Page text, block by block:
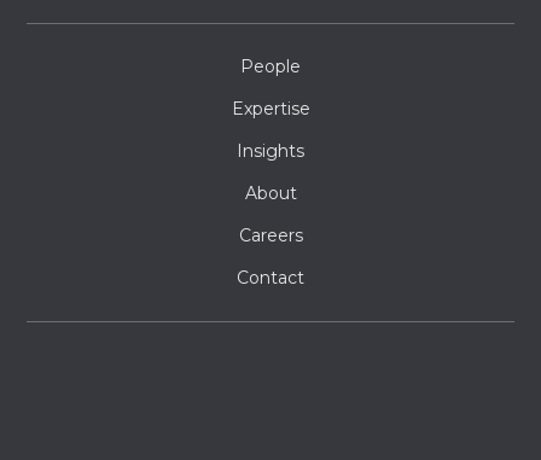
People
Expertise
Insights
About
Careers
Contact